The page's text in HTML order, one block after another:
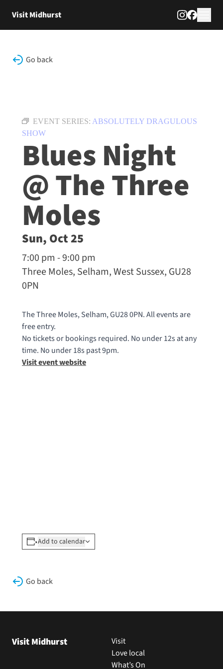
Visit Midhurst
Go back
EVENT SERIES: ABSOLUTELY DRAGULOUS
SHOW
Blues Night
@ The Three
Moles
Sun, Oct 25
7:00 pm - 9:00 pm
Three Moles, Selham, West Sussex, GU28
0PN
The Three Moles, Selham, GU28 0PN. All events are
free entry.
No tickets or bookings required. No under 12s at any
time. No under 18s past 9pm.
Visit event website
Add to calendar
Go back
Visit Midhurst
Visit
Love local
What’s On